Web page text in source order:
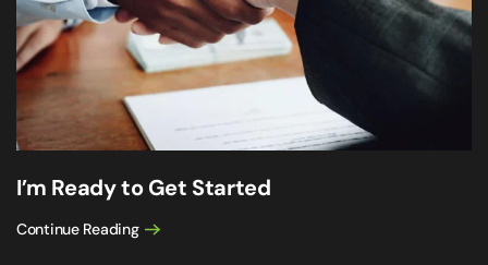
I’m Ready to Get Started
Continue Reading